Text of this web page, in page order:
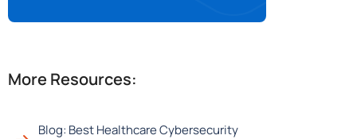
More Resources:
Blog: Best Healthcare Cybersecurity